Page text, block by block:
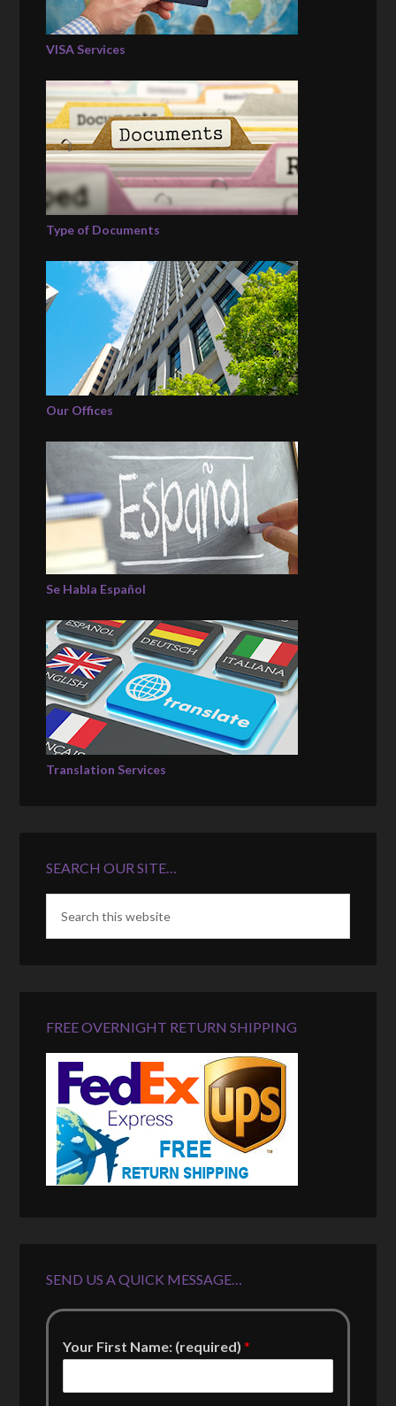
VISA Services
Type of Documents
Our Offices
Se Habla Español
Translation Services
SEARCH OUR SITE…
FREE OVERNIGHT RETURN SHIPPING
SEND US A QUICK MESSAGE…
Your First Name: (required)*